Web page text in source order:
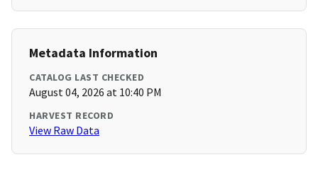
Metadata Information
CATALOG LAST CHECKED
August 04, 2026 at 10:40 PM
HARVEST RECORD
View Raw Data